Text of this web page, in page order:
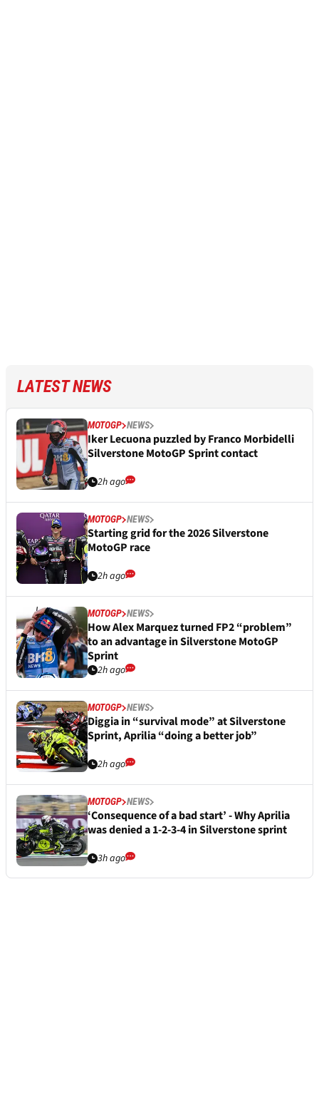
LATEST NEWS
MOTOGP NEWS
Iker Lecuona puzzled by Franco Morbidelli
Silverstone MotoGP Sprint contact
2h ago
MOTOGP NEWS
Starting grid for the 2026 Silverstone
MotoGP race
2h ago
MOTOGP NEWS
How Alex Marquez turned FP2 “problem”
to an advantage in Silverstone MotoGP
Sprint
2h ago
MOTOGP NEWS
Diggia in “survival mode” at Silverstone
Sprint, Aprilia “doing a better job”
2h ago
MOTOGP NEWS
‘Consequence of a bad start’ - Why Aprilia
was denied a 1-2-3-4 in Silverstone sprint
3h ago